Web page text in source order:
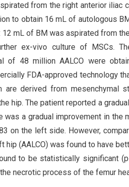
from the right anterior iliac
to obtain 16 mL of autologous
mL of BM was aspirated from
ex-vivo culture of MSCs.
48 million AALCO were
FDA-approved technology
are derived from mesenchymal
hip. The patient reported a
a gradual improvement in the
on the left side. However,
(AALCO) was found to have
to be statistically significant
necrotic process of the femur